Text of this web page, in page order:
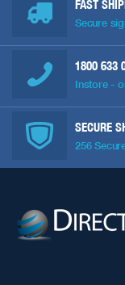
FAST
Secure
1800 633
Instore -
SECURE
256